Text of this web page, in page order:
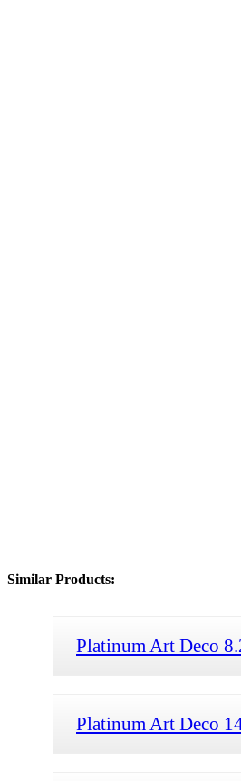
Similar Products:
Platinum Art Deco
Platinum Art Deco